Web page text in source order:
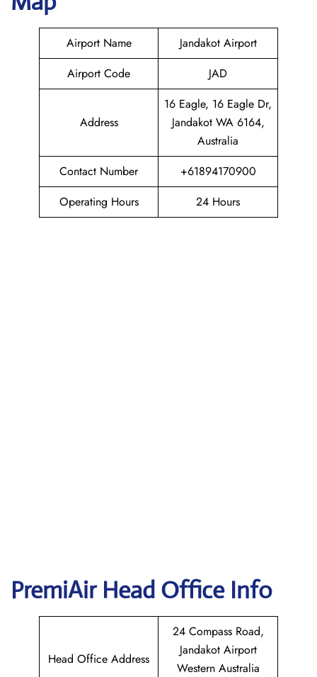
Airport Name
Jandakot Airport
Airport Code
JAD
Address
16 Eagle, 16 Eagle Dr,
Jandakot WA 6164,
Australia
Contact Number
+61894170900
Operating Hours
24 Hours
PremiAir Head Office Info
Head Office Address
24 Compass Road,
Jandakot Airport
Western Australia